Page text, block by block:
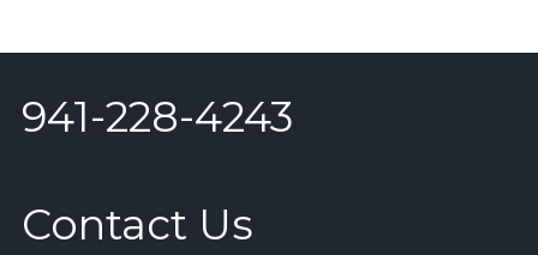
941-228-4243
Contact Us